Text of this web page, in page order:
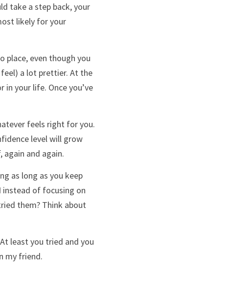
take a step back, your
likely for your
place, even though you
a lot prettier. At the
your life. Once you’ve
feels right for you.
level will grow
and again.
as long as you keep
instead of focusing on
them? Think about
least you tried and you
my friend.